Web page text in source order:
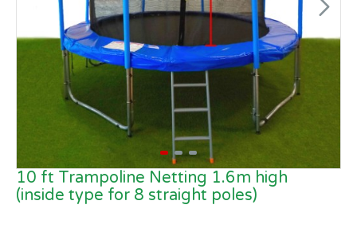
10 ft Trampoline Netting 1.6m high
(inside type for 8 straight poles)